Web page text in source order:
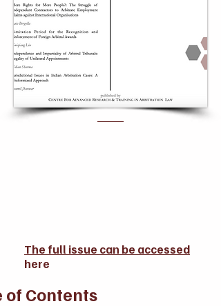
The full issue can be accessed
here
of Contents